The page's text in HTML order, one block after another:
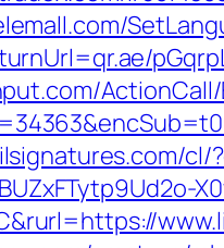
ActionCall/
cl/